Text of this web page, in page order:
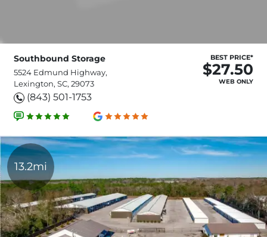
Southbound Storage
5524 Edmund Highway,
Lexington, SC, 29073
(843) 501-1753
BEST PRICE*
$27.50
WEB ONLY
13.2mi